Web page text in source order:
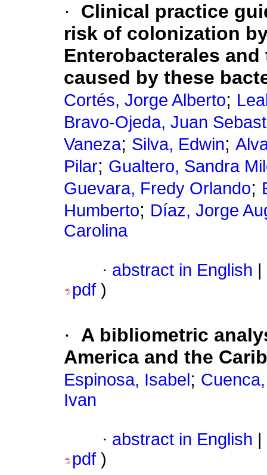
·
Clinical practice
risk of colonization
Enterobacterales
caused by these
Cortés, Jorge Alberto;
Bravo-Ojeda, Juan
Vaneza; Silva, Edwin;
Pilar; Gualtero, Sandra
Guevara, Fredy Orlando;
Humberto; Díaz, Jorge
Carolina
· abstract in English
pdf )
·
A bibliometric
America and the
Espinosa, Isabel ;
Ivan
· abstract in English
pdf )